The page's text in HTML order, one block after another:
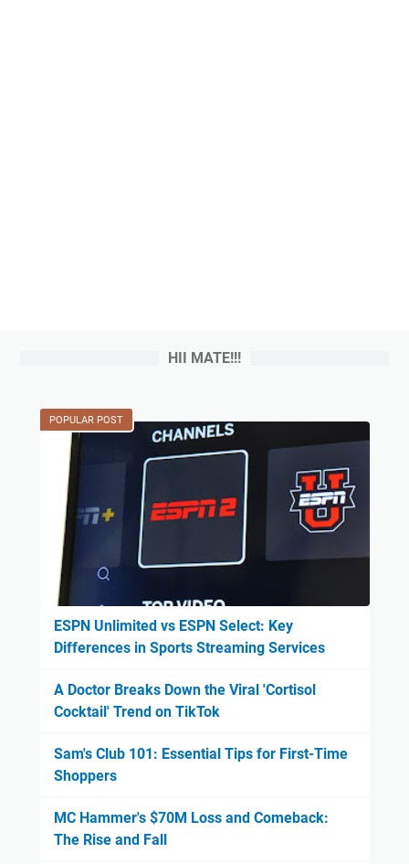
HII MATE!!!
POPULAR POST
ESPN Unlimited vs ESPN Select: Key
Differences in Sports Streaming Services
A Doctor Breaks Down the Viral 'Cortisol
Cocktail' Trend on TikTok
Sam's Club 101: Essential Tips for First-Time
Shoppers
MC Hammer's $70M Loss and Comeback:
The Rise and Fall